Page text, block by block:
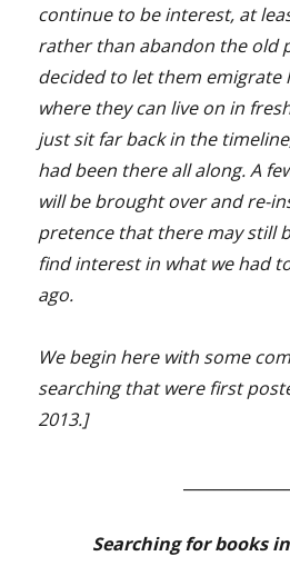
continue to be interest, at
rather than abandon the old
decided to let them emigrate
where they can live on in
just sit far back in the
had been there all along. A
will be brought over and re-
pretence that there may still
find interest in what we had
ago.
We begin here with some
searching that were first
2013.]
Searching for books